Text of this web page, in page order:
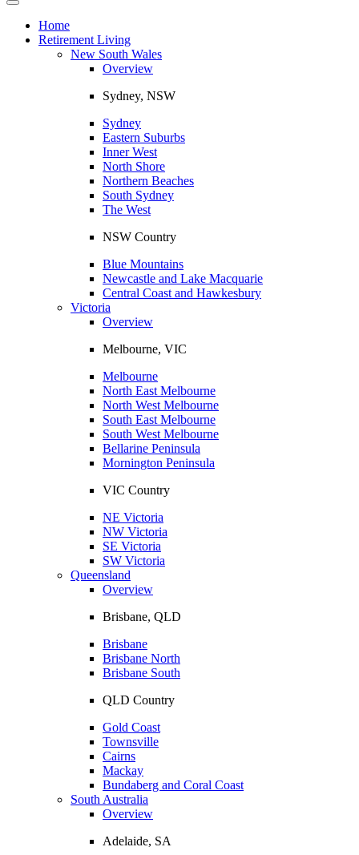
Toggle
navigationHome
Retirement Living
New South Wales
Overview
Sydney, NSW
Sydney
Eastern Suburbs
Inner West
North Shore
Northern Beaches
South Sydney
The West
NSW Country
Blue Mountains
Newcastle and Lake Macquarie
Central Coast and Hawkesbury
Victoria
Overview
Melbourne, VIC
Melbourne
North East Melbourne
North West Melbourne
South East Melbourne
South West Melbourne
Bellarine Peninsula
Mornington Peninsula
VIC Country
NE Victoria
NW Victoria
SE Victoria
SW Victoria
Queensland
Overview
Brisbane, QLD
Brisbane
Brisbane North
Brisbane South
QLD Country
Gold Coast
Townsville
Cairns
Mackay
Bundaberg and Coral Coast
South Australia
Overview
Adelaide, SA